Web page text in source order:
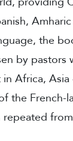
the
by pastors
Africa, Asia
the French-
repeated